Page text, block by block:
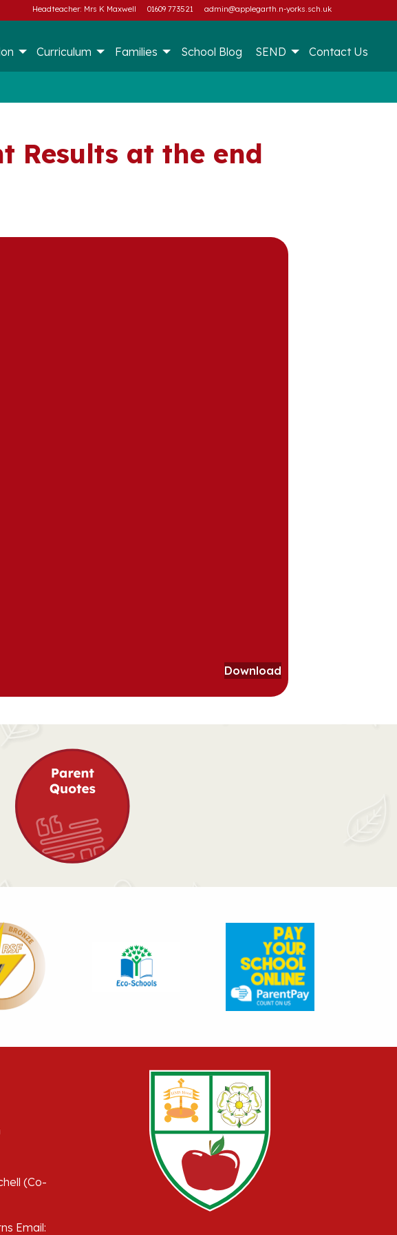
Headteacher: Mrs K Maxwell 01609 773521 admin@applegarth.n-yorks.sch.uk
Curriculum Families School Blog SEND Contact Us
Results at the end
Download
(Co-
Email: